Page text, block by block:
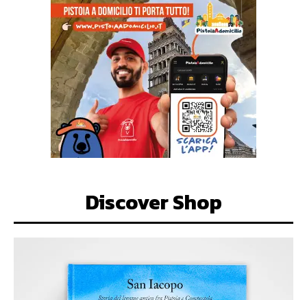
Discover Shop